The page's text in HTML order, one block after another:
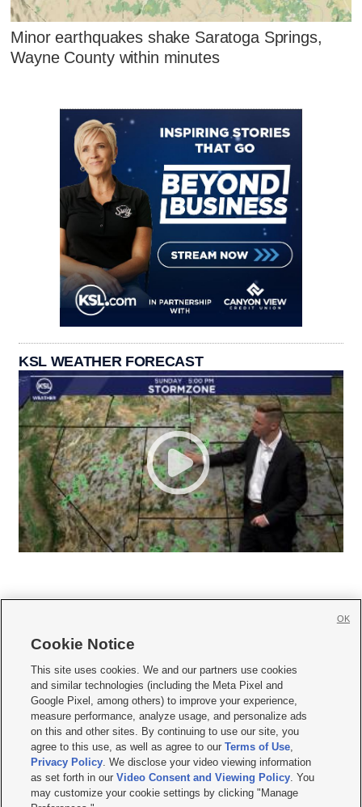
Minor earthquakes shake Saratoga Springs,
Wayne County within minutes
KSL WEATHER FORECAST
     
Mobile Apps| Newsletter|Advertise|Contact Us|Careers with KSL.com
Terms of use Privacy Statement| Video Consent Viewing Policy
Do Not Sell or Share My Data|EEO Public File Report| KSL-TV FCC Public File
KSL FM Radio FCC Public File|KSL AM Radio FCC Public File |FCC Applications
Closed Captioning Assistance
© 2026KSL Media| KSL Broadcasting Salt Lake City UT | Site hosted & managed
by KSL Media - a Deseret Media Company
Cookie Notice
This site uses cookies. We and our partners use cookies
and similar technologies (including the Meta Pixel and
Google Pixel, among others) to improve your experience,
measure performance, analyze usage, and personalize ads
on this and other sites. By continuing to use our site, you
agree to this use, as well as agree to ourTerms of Use,
Privacy Policy. We disclose your video viewing information
as set forth in ourVideo Consent and Viewing Policy. You
may customize your cookie settings by clicking "Manage
OK